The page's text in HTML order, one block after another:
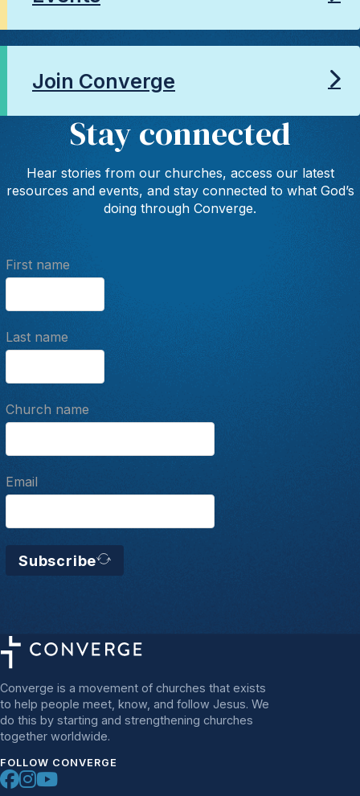
Join Converge
Stay connected
Hear stories from our churches, access our latest
resources and events, and stay connected to what God’s
doing through Converge.
First name
Last name
Church name
Email
Subscribe
Converge is a movement of churches that exists
to help people meet, know, and follow Jesus. We
do this by starting and strengthening churches
together worldwide.
FOLLOW CONVERGE